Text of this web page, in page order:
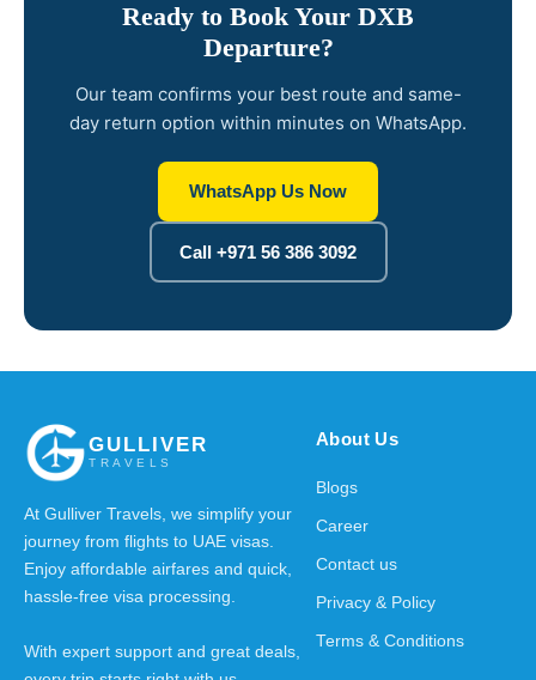
Ready to Book Your DXB
Departure?
Our team confirms your best route and same-
day return option within minutes on WhatsApp.
WhatsApp Us Now
Call +971 56 386 3092
GULLIVER
TRAVELS
At Gulliver Travels, we simplify your
journey from flights to UAE visas.
Enjoy affordable airfares and quick,
hassle-free visa processing.
With expert support and great deals,
About Us
Blogs
Career
Contact us
Privacy & Policy
Terms & Conditions